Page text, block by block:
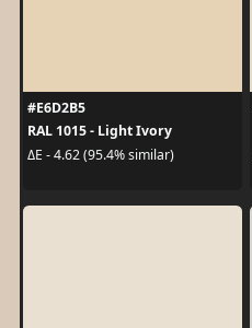
#E6D2B5
RAL 1015 - Light Ivory
ΔE - 4.62 (95.4% similar)